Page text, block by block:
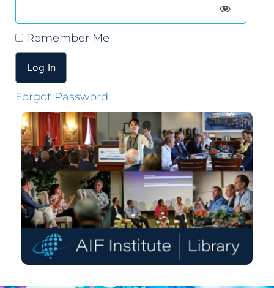
Remember Me
Forgot Password